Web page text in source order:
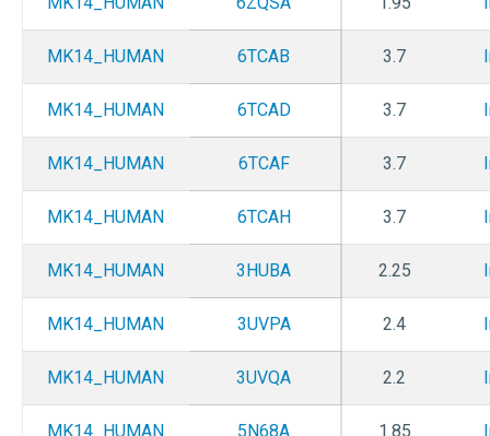
MK14_HUMAN 6TCAB 3.7
MK14_HUMAN 6TCAD 3.7
MK14_HUMAN 6TCAF 3.7
MK14_HUMAN 6TCAH 3.7
MK14_HUMAN 3HUBA 2.25
MK14_HUMAN 3UVPA 2.4
MK14_HUMAN 3UVQA 2.2
MK14_HUMAN 5N68A 1.85